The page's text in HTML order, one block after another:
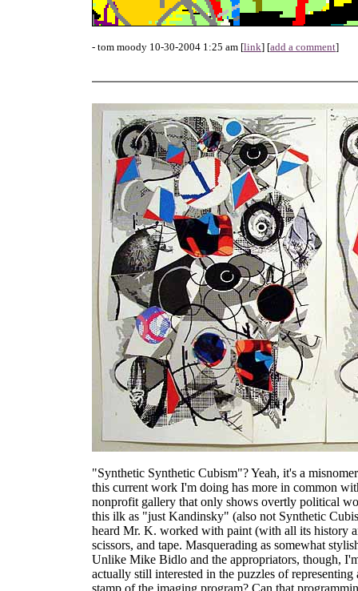
- tom moody 10-30-2004 1:25 am [link] [add a comment]
"Synthetic Synthetic Cubism"? Yeah, it's a
this current work I'm doing has more in common
nonprofit gallery that only shows overtly political
this ilk as "just Kandinsky" (also not Synthetic
heard Mr. K. worked with paint (with all its history
scissors, and tape. Masquerading as somewhat
Unlike Mike Bidlo and the appropriators, though,
actually still interested in the puzzles of
stamp of the imaging program? Can that